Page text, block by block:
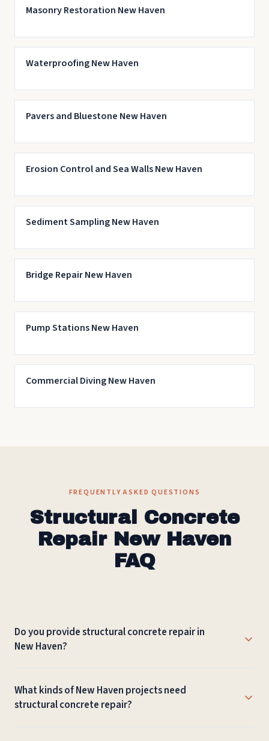
Masonry Restoration New Haven
Waterproofing New Haven
Pavers and Bluestone New Haven
Erosion Control and Sea Walls New Haven
Sediment Sampling New Haven
Bridge Repair New Haven
Pump Stations New Haven
Commercial Diving New Haven
FREQUENTLY ASKED QUESTIONS
Structural Concrete
Repair New Haven
FAQ
Do you provide structural concrete repair in
New Haven?
repair in New Haven and nearby New Haven County
communities, with planning based on the property,
What kinds of New Haven projects need
structural concrete repair?